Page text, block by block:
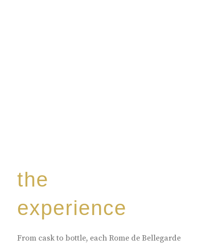
the
experience
From cask to bottle, each Rome de Bellegarde